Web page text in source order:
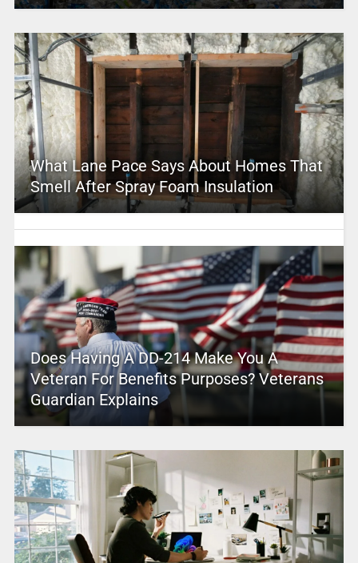
What Lane Pace Says About Homes That
Smell After Spray Foam Insulation
Does Having A DD-214 Make You A
Veteran For Benefits Purposes? Veterans
Guardian Explains